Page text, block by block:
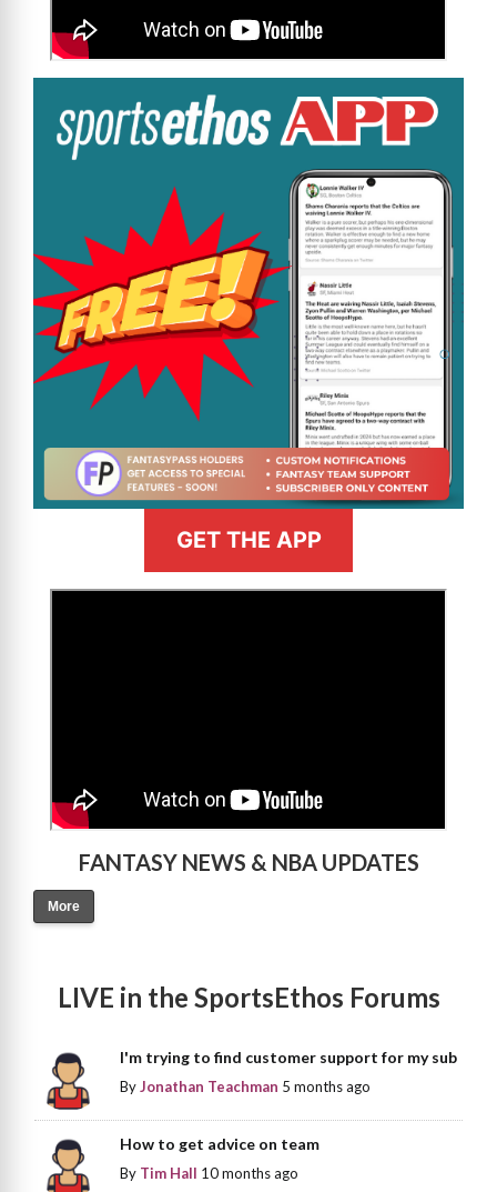
GET THE APP
FANTASY NEWS & NBA UPDATES
More
LIVE in the SportsEthos Forums
I'm trying to find customer support for my sub
ByJonathan Teachman 5 months ago
How to get advice on team
By Tim Hall 10 months ago